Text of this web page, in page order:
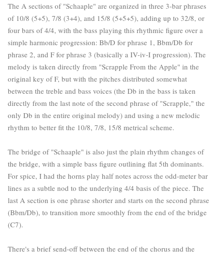
The A sections of "Schaaple" are organized in three 3-bar phrases
of 10/8 (5+5), 7/8 (3+4), and 15/8 (5+5+5), adding up to 32/8, or
four bars of 4/4, with the bass playing this rhythmic figure over a
simple harmonic progression: Bb/D for phrase 1, Bbm/Db for
phrase 2, and F for phrase 3 (basically a IV-iv-I progression). The
melody is taken directly from "Scrapple From the Apple" in the
original key of F, but with the pitches distributed somewhat
between the treble and bass voices (the Db in the bass is taken
directly from the last note of the second phrase of "Scrapple," the
only Db in the entire original melody) and using a new melodic
rhythm to better fit the 10/8, 7/8, 15/8 metrical scheme.
The bridge of "Schaaple" is also just the plain rhythm changes of
the bridge, with a simple bass figure outlining flat 5th dominants.
For spice, I had the horns play half notes across the odd-meter bar
lines as a subtle nod to the underlying 4/4 basis of the piece. The
last A section is one phrase shorter and starts on the second phrase
(Bbm/Db), to transition more smoothly from the end of the bridge
(C7).
There's a brief send-off between the end of the chorus and the